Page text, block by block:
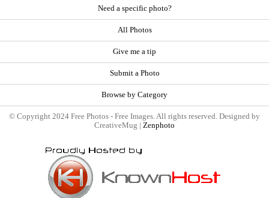
Need a specific photo?
All Photos
Give me a tip
Submit a Photo
Browse by Category
© Copyright 2024 Free Photos - Free Images. All rights reserved. Designed by
CreativeMug | Zenphoto